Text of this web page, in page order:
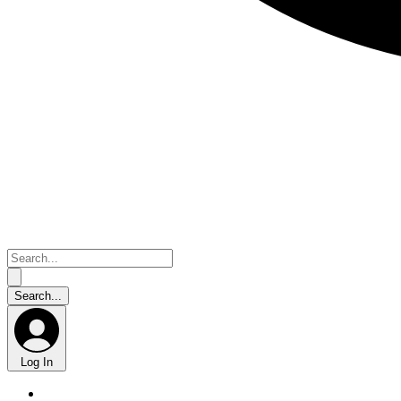
Log In